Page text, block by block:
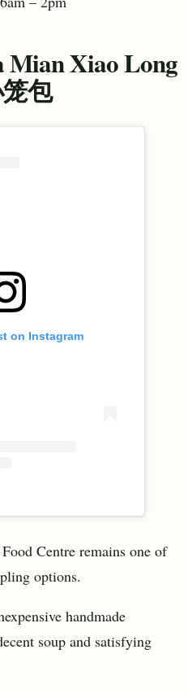
Mian Xiao Long
包
on Instagram
Centre remains one of
options.
handmade
soup and satisfying